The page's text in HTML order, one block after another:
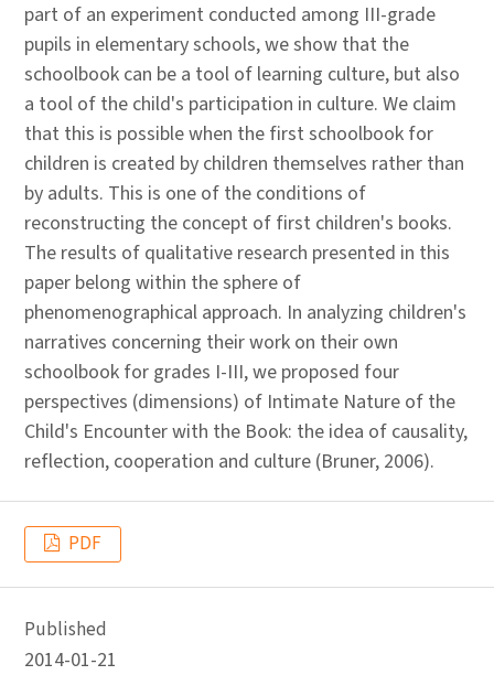
part of an experiment conducted among III-grade
pupils in elementary schools, we show that the
schoolbook can be a tool of learning culture, but also
a tool of the child's participation in culture. We claim
that this is possible when the first schoolbook for
children is created by children themselves rather than
by adults. This is one of the conditions of
reconstructing the concept of first children's books.
The results of qualitative research presented in this
paper belong within the sphere of
phenomenographical approach. In analyzing children's
narratives concerning their work on their own
schoolbook for grades I-III, we proposed four
perspectives (dimensions) of Intimate Nature of the
Child's Encounter with the Book: the idea of causality,
reflection, cooperation and culture (Bruner, 2006).
PDF
Published
2014-01-21